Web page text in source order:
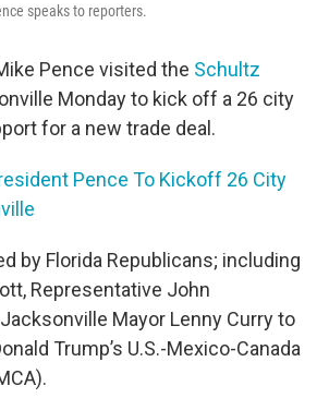
speaks to reporters.
Pence visited the Schultz
Monday to kick off a 26 city
for a new trade deal.
Pence To Kickoff 26 City
by Florida Republicans; including
Representative John
Mayor Lenny Curry to
Trump’s U.S.-Mexico-Canada